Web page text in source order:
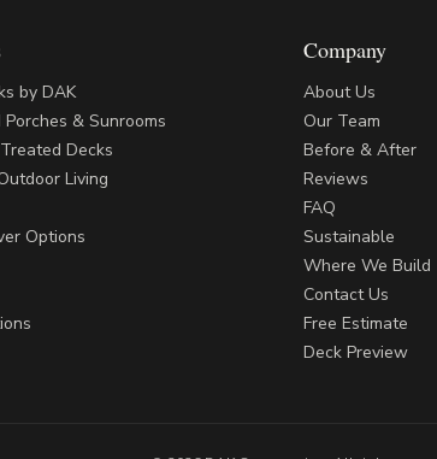
by DAK
& Sunrooms
Decks
Living
Options
Company
About Us
Our Team
Before & After
Reviews
FAQ
Sustainable
Where We Build
Contact Us
Free Estimate
Deck Preview